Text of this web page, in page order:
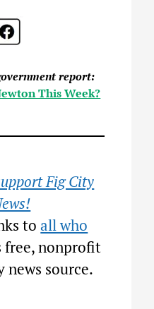
report:
This Week?
Fig City
toall who
nonprofit
news source.